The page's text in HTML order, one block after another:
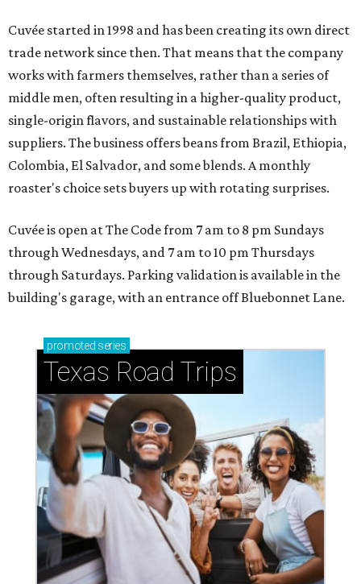
Cuvée started in 1998 and has been creating its own direct
trade network since then. That means that the company
works with farmers themselves, rather than a series of
middle men, often resulting in a higher-quality product,
single-origin flavors, and sustainable relationships with
suppliers. The business offers beans from Brazil, Ethiopia,
Colombia, El Salvador, and some blends. A monthly
roaster's choice sets buyers up with rotating surprises.
Cuvée is open at The Code from 7 am to 8 pm Sundays
through Wednesdays, and 7 am to 10 pm Thursdays
through Saturdays. Parking validation is available in the
building's garage, with an entrance off Bluebonnet Lane.
promoted series
Texas Road Trips